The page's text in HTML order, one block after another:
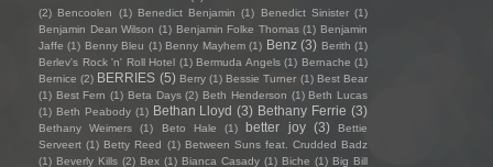
(2) Bencoolen (1) Benedict Benjamin (1) Benedict Sinister (1)
Benjamin Dean Wilson (1) Benjamin Folke Thomas (1) Benjamin
Jaffe (1) Benny Bleu (1) Benny Mayhem (1) Benz (3) Berith (1)
Berlev's Rock 'n' Roll Hotel (1) Bermuda Angels (1) Bernache (1)
Bernice (2) BERRIES (5) Berry (1) Bessie Turner (1) Best Bear
(1) Best Fern (1) Beta Days (2) Beth Henderson (1) Beth Lucas
(1) Beth Peabody (1) Bethan Lloyd (3) Bethany Ferrie (3)
Bethany Weimers (1) Beto Hale (1) better joy (3)
Bettie
Serveert (1) Betty Reed (1) Between Suns feat. Crudded Badz
(1) Beverly Kills (2) Bex (1) Bianca Casady (1) Biche (1) Big Bill